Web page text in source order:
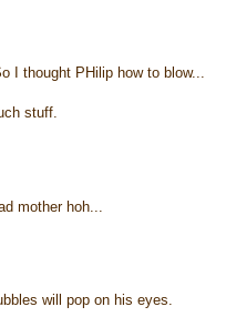
I thought PHilip how to blow...
stuff.
mother hoh...
will pop on his eyes.